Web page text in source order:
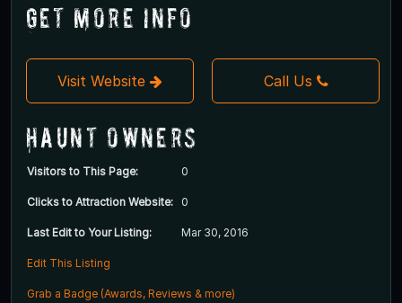
Get More Info
Visit Website Call Us
Haunt Owners
Visitors to This Page: 0
Clicks to Attraction Website: 0
Last Edit to Your Listing: Mar 30, 2016
Edit This Listing
Grab a Badge (Awards, Reviews & more)